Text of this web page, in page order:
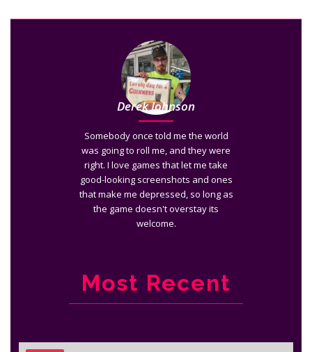
Derek Johnson
Somebody once told me the world
was going to roll me, and they were
right. I love games that let me take
good-looking screenshots and ones
that make me depressed, so long as
the game doesn't overstay its
welcome.
Most Recent